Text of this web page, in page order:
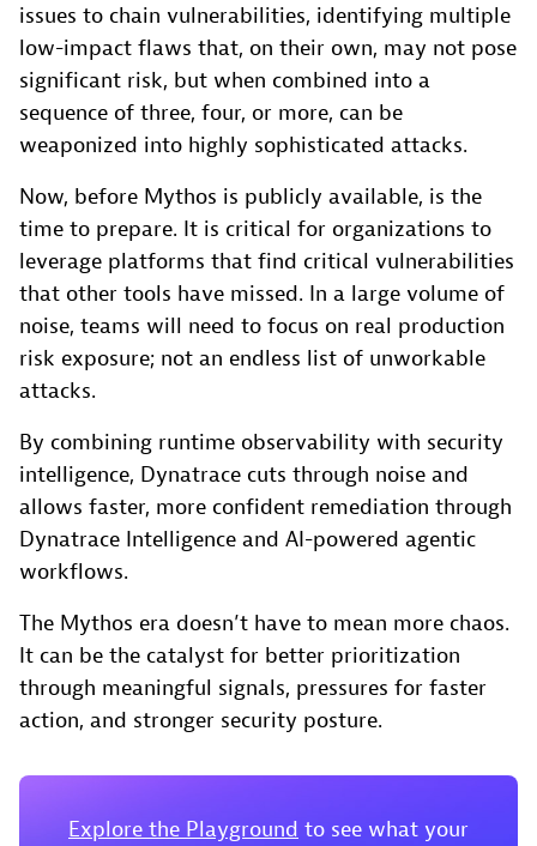
issues to chain vulnerabilities, identifying multiple
low-impact flaws that, on their own, may not pose
significant risk, but when combined into a
sequence of three, four, or more, can be
weaponized into highly sophisticated attacks.
Now, before Mythos is publicly available, is the
time to prepare. It is critical for organizations to
leverage platforms that find critical vulnerabilities
that other tools have missed. In a large volume of
noise, teams will need to focus on real production
risk exposure; not an endless list of unworkable
attacks.
By combining runtime observability with security
intelligence, Dynatrace cuts through noise and
allows faster, more confident remediation through
Dynatrace Intelligence and AI-powered agentic
workflows.
The Mythos era doesn’t have to mean more chaos.
It can be the catalyst for better prioritization
through meaningful signals, pressures for faster
action, and stronger security posture.
Explore the Playground to see what your